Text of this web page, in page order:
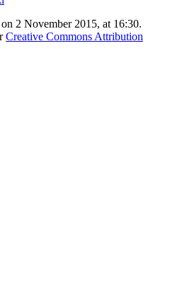
2 November 2015, at 16:30.
Creative Commons Attribution